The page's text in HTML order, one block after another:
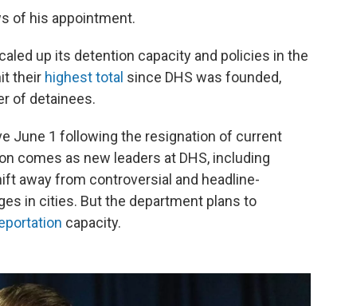
of his appointment.
up its detention capacity and policies in the
their highest total since DHS was founded,
of detainees.
June 1 following the resignation of current
comes as new leaders at DHS, including
away from controversial and headline-
in cities. But the department plans to
capacity.